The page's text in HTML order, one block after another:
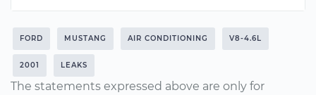
FORD MUSTANG AIR CONDITIONING V8-4.6L
2001 LEAKS
The statements expressed above are only for